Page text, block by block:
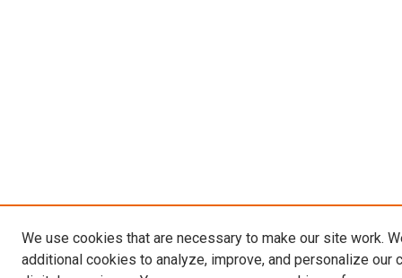
We use cookies that are necessary to make our site work.
additional cookies to analyze, improve, and personalize our